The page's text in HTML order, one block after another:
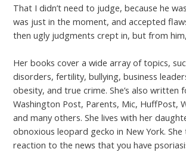
That I didn’t need to judge, because he
was just in the moment, and accepted
then ugly judgments crept in, but from
Her books cover a wide array of topics,
disorders, fertility, bullying, business
obesity, and true crime. She’s also written
Washington Post, Parents, Mic, HuffPost,
and many others. She lives with her
obnoxious leopard gecko in New York. She
reaction to the news that you have